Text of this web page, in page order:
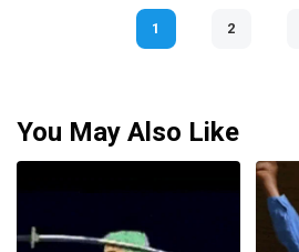
1 2
You May Also Like